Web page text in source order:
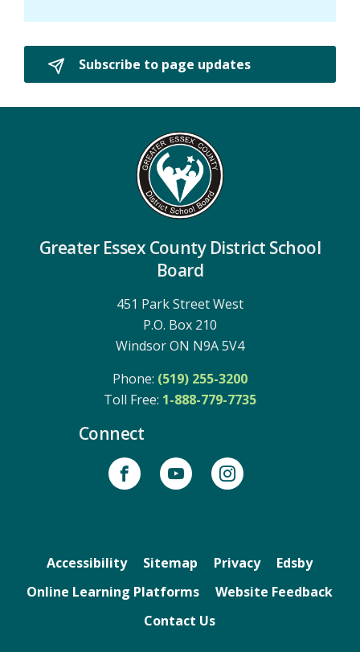
Subscribe to page updates
Greater Essex County District School
Board
451 Park Street West
P.O. Box 210
Windsor ON N9A 5V4
Phone: (519) 255-3200
Toll Free: 1-888-779-7735
Connect
Accessibility Sitemap Privacy
Edsby
Online Learning Platforms
Website Feedback
Contact Us